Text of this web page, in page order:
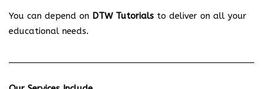
You can depend on DTW Tutorials to deliver on all your
educational needs.